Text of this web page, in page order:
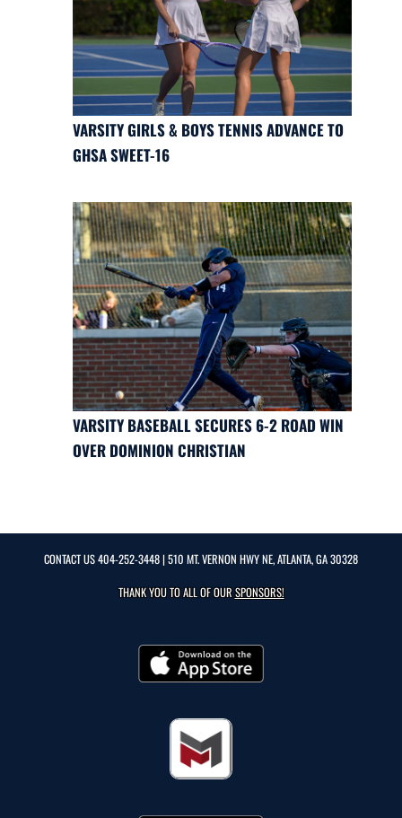
VARSITY GIRLS & BOYS TENNIS ADVANCE TO
GHSA SWEET-16
VARSITY BASEBALL SECURES 6-2 ROAD WIN
OVER DOMINION CHRISTIAN
CONTACT US404-252-3448| 510 MT. VERNON HWY NE, ATLANTA, GA 30328
THANK YOU TO ALL OF OURSPONSORS!